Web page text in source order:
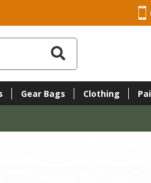
Gear Bags Clothing